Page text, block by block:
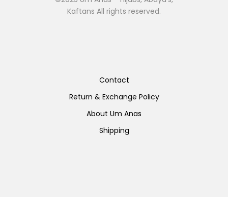
Kaftans All rights reserved.
Contact
Return & Exchange Policy
About Um Anas
Shipping